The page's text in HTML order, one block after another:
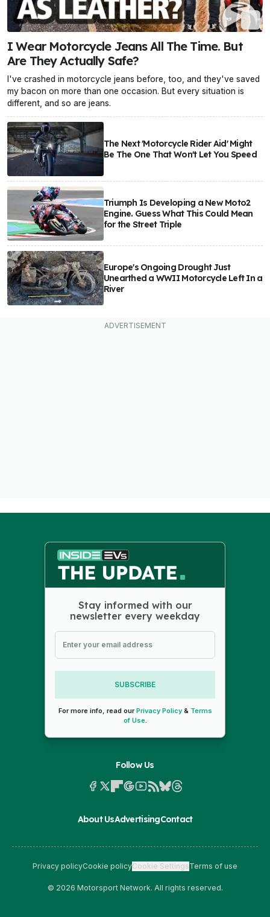
I Wear Motorcycle Jeans All The Time. But
Are They Actually Safe?
I've crashed in motorcycle jeans before, too, and they've saved
my bacon on more than one occasion. But every situation is
different, and so are jeans.
The Next 'Motorcycle Rider Aid' Might
Be The One That Won't Let You Speed
Triumph Is Developing a New Moto2
Engine. Guess What This Could Mean
for the Street Triple
Europe's Ongoing Drought Just
Unearthed a WWII Motorcycle Left In a
River
Stay informed with our
newsletter every weekday
SUBSCRIBE
For more info, read ourPrivacy Policy& Terms
of Use.
Follow Us
About UsAdvertisingContact
Privacy policyCookie policyCookie SettingsTerms of use
© 2026 Motorsport Network. All rights reserved.